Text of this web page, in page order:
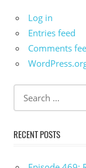
Log in
Entries feed
Comments
RECENT POSTS